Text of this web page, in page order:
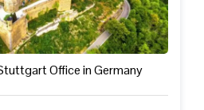
Office in Germany